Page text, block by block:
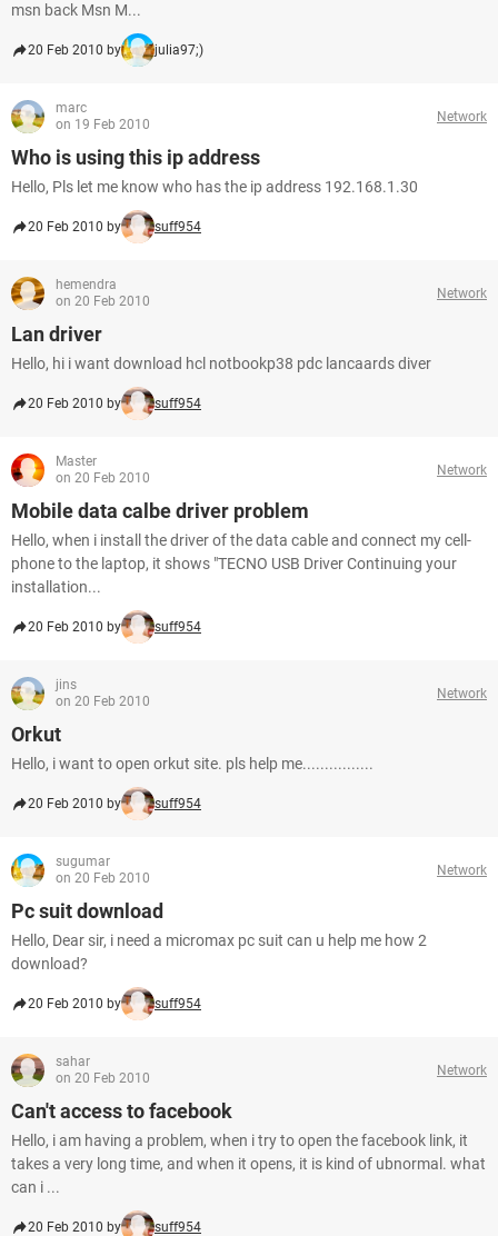
msn back Msn M...
20 Feb 2010 by julia97;)
marc
on 19 Feb 2010
Network
Who is using this ip address
Hello, Pls let me know who has the ip address 192.168.1.30
20 Feb 2010 by suff954
hemendra
on 20 Feb 2010
Network
Lan driver
Hello, hi i want download hcl notbookp38 pdc lancaards diver
20 Feb 2010 by suff954
Master
on 20 Feb 2010
Network
Mobile data calbe driver problem
Hello, when i install the driver of the data cable and connect my cell-
phone to the laptop, it shows "TECNO USB Driver Continuing your
installation...
20 Feb 2010 by suff954
jins
on 20 Feb 2010
Network
Orkut
Hello, i want to open orkut site. pls help me................
20 Feb 2010 by suff954
sugumar
on 20 Feb 2010
Network
Pc suit download
Hello, Dear sir, i need a micromax pc suit can u help me how 2
download?
20 Feb 2010 by suff954
sahar
on 20 Feb 2010
Network
Can't access to facebook
Hello, i am having a problem, when i try to open the facebook link, it
takes a very long time, and when it opens, it is kind of ubnormal. what
can i ...
20 Feb 2010 by suff954